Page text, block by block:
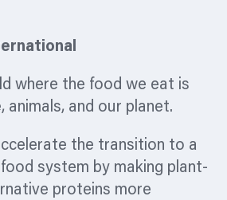
where the food we eat is
animals, and our planet.
the transition to a
system by making plant-
proteins more